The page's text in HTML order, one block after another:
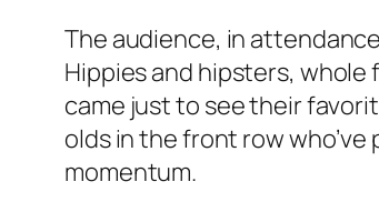
The audience, in
Hippies and hipsters, whole
came just to see their
olds in the front row
momentum.